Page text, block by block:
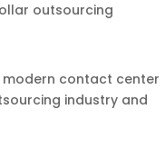
outsourcing
modern contact center
industry and